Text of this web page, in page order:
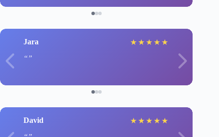
Jara ★ ★ ★ ★ ★
David ★ ★ ★ ★ ★